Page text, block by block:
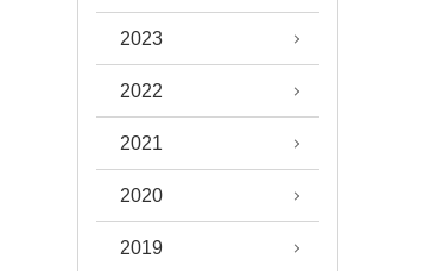
2023
2022
2021
2020
2019